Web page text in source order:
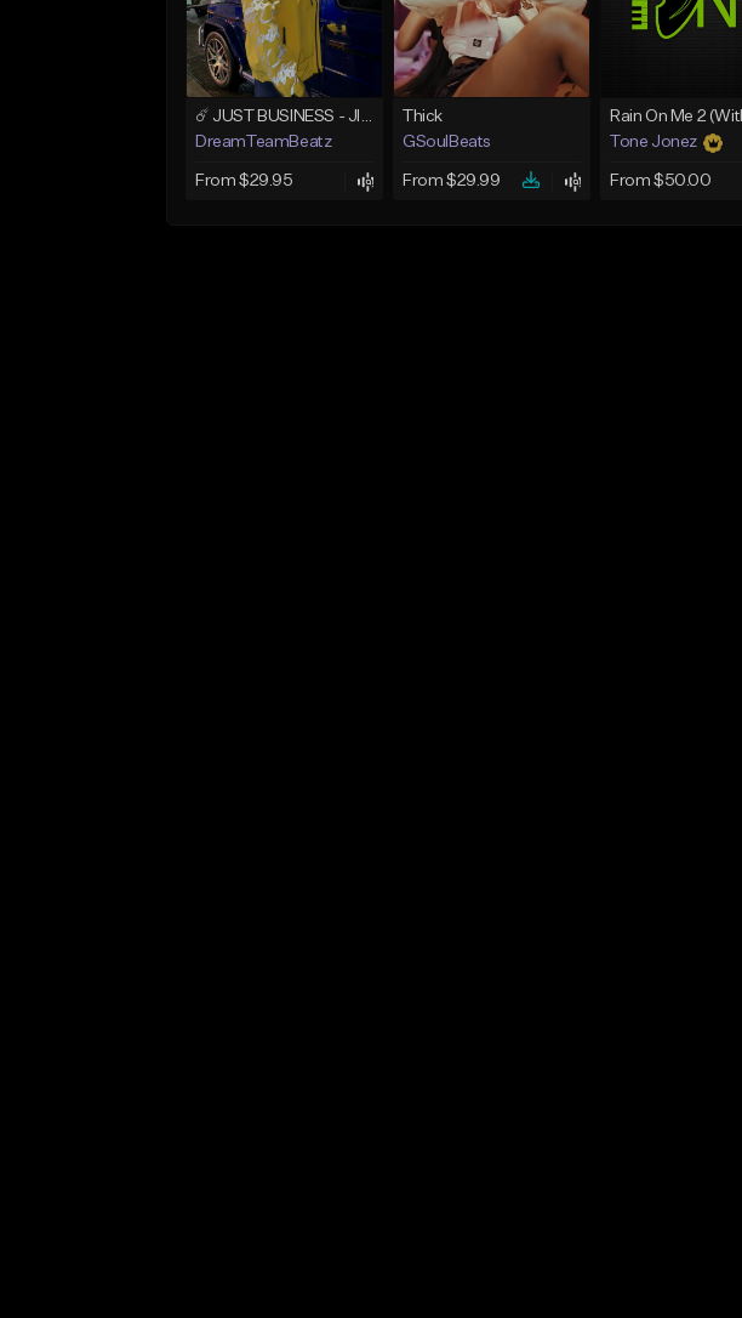
☄️ JUST BUSINESS - JID x HARD DRAKE TYPE BEAT
DreamTeamBeatz
From $29.95
Thick
GSoulBeats
From $29.99
Tone Jonez
From $50.00